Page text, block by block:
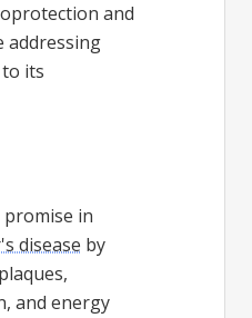
and
addressing
its
promise in
disease by
and energy